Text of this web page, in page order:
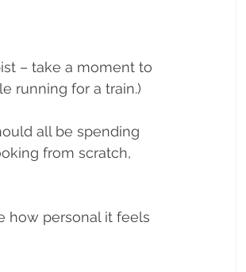
– take a moment to
running for a train.)
all be spending
from scratch,
how personal it feels